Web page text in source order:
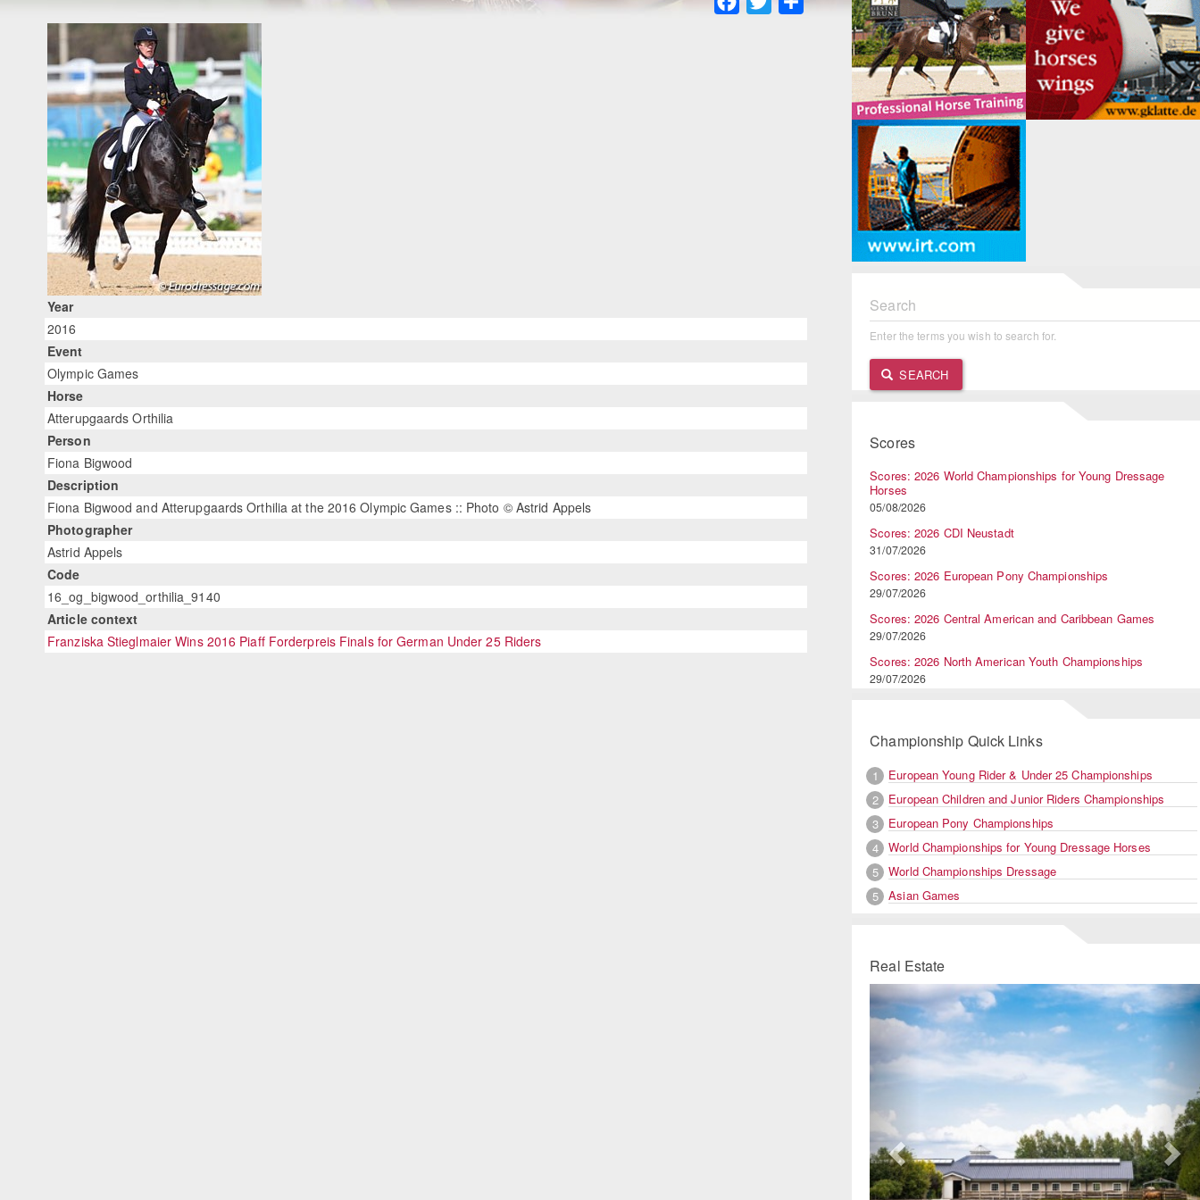
Year
2016
Event
Olympic Games
Horse
Atterupgaards Orthilia
Person
Fiona Bigwood
Description
Fiona Bigwood and Atterupgaards Orthilia at the 2016 Olympic Games :: Photo © Astrid Appels
Photographer
Astrid Appels
Code
16_og_bigwood_orthilia_9140
Article context
Franziska Stieglmaier Wins 2016 Piaff Forderpreis Finals for German Under 25 Riders
Search
Enter the terms you wish to search for.
SEARCH
Scores
Scores: 2026 World Championships for Young Dressage
Horses
05/08/2026
Scores: 2026 CDI Neustadt
31/07/2026
Scores: 2026 European Pony Championships
29/07/2026
Scores: 2026 Central American and Caribbean Games
29/07/2026
Scores: 2026 North American Youth Championships
29/07/2026
Championship Quick Links
1
European Young Rider & Under 25 Championships
2
European Children and Junior Riders Championships
3
European Pony Championships
4
World Championships for Young Dressage Horses
5
World Championships Dressage
5
Asian Games
Real Estate
Previous